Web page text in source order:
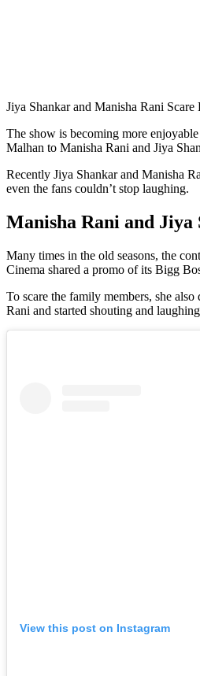
Jiya Shankar and Manisha Rani Scare
The show is becoming more
Malhan to Manisha Rani and Jiya
Recently Jiya Shankar and Manisha
even the fans couldn’t stop laughing.
Manisha Rani and Jiya
Many times in the old seasons, the
Cinema shared a promo of its Bigg
To scare the family members, she
Rani and started shouting and
View this post on Instagram